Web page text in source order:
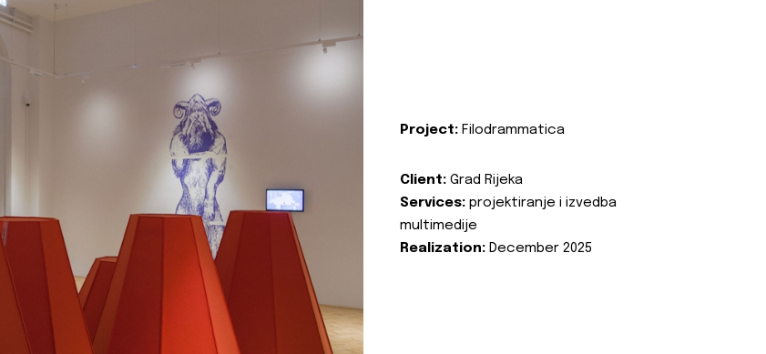
Project: Filodrammatica
Client: Grad Rijeka
Services: projektiranje i izvedba
multimedije
Realization: December 2025